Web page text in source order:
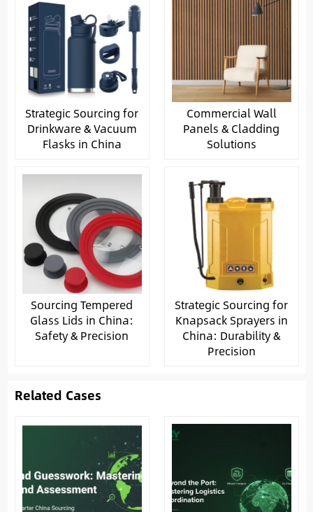
Strategic Sourcing for
Drinkware & Vacuum
Flasks in China
Commercial Wall
Panels & Cladding
Solutions
Sourcing Tempered
Glass Lids in China:
Safety & Precision
Strategic Sourcing for
Knapsack Sprayers in
China: Durability &
Precision
Related Cases